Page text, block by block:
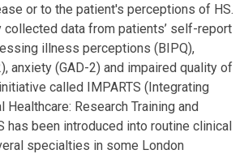
or to the patient's perceptions of HS.
collected data from patients’ self-report
illness perceptions (BIPQ),
anxiety (GAD-2) and impaired quality of
called IMPARTS (Integrating
Healthcare: Research Training and
has been introduced into routine clinical
specialties in some London